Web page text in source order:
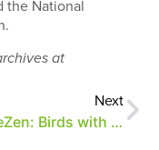
the National
at
Next
NatureZen: Birds with Snacks